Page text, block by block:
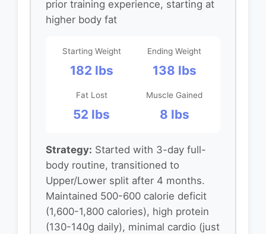
prior training experience, starting at
higher body fat
Starting Weight
182 lbs
Ending Weight
138 lbs
Fat Lost
52 lbs
Muscle Gained
8 lbs
Strategy: Started with 3-day full-
body routine, transitioned to
Upper/Lower split after 4 months.
Maintained 500-600 calorie deficit
(1,600-1,800 calories), high protein
(130-140g daily), minimal cardio (just